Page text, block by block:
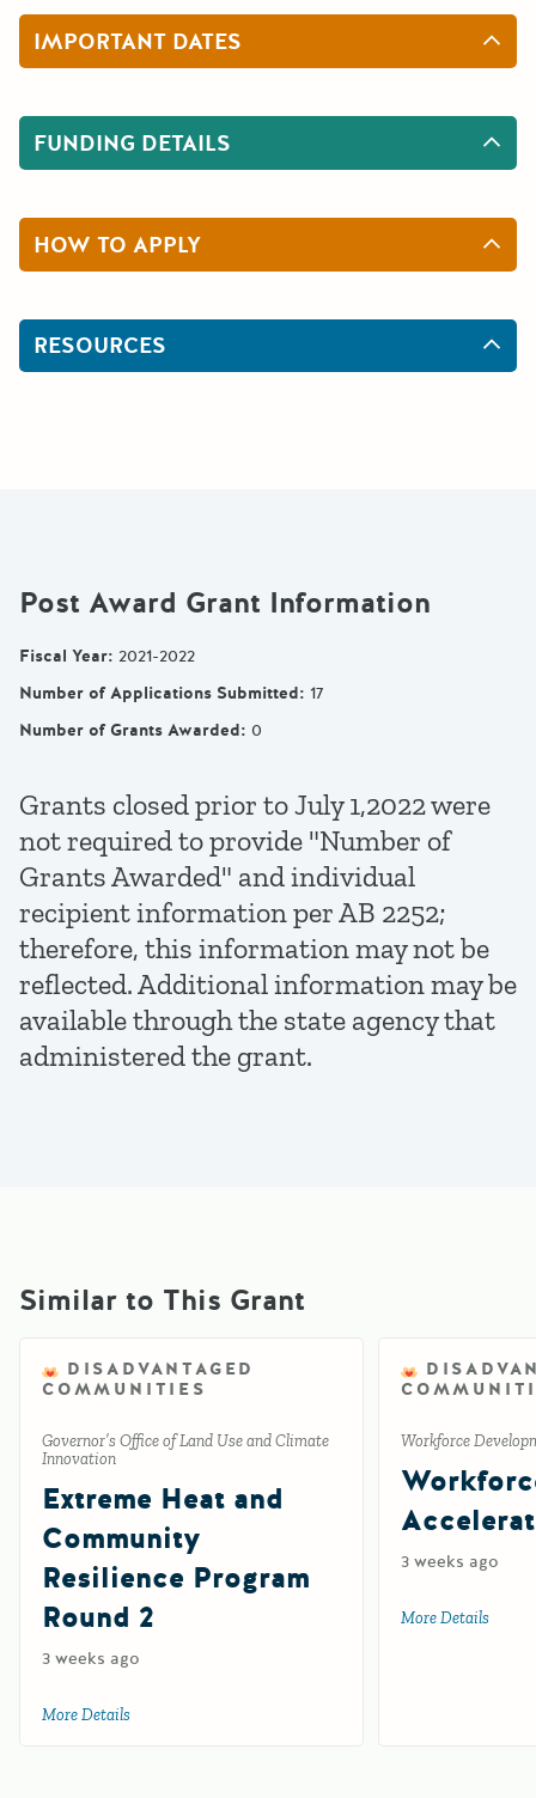
IMPORTANT DATES
FUNDING DETAILS
HOW TO APPLY
RESOURCES
Post Award Grant Information
Fiscal Year: 2021-2022
Number of Applications Submitted: 17
Number of Grants Awarded: 0
Grants closed prior to July 1,2022 were
not required to provide "Number of
Grants Awarded" and individual
recipient information per AB 2252;
therefore, this information may not be
reflected. Additional information may be
available through the state agency that
administered the grant.
Similar to This Grant
DISADVANTAGED
COMMUNITIES
Governor’s Office of Land Use and Climate
Innovation
Extreme Heat and
Community
Resilience Program
Round 2
3 weeks ago
More Details
Workforce
3 weeks ago
More Details